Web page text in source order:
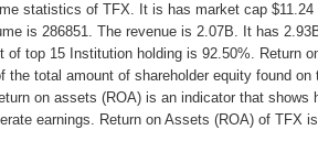
statistics of TFX. It is has market cap $11.24
is 286851. The revenue is 2.07B. It has
top 15 Institution holding is 92.50%. Return
the total amount of shareholder equity found on
on assets (ROA) is an indicator that shows
earnings. Return on Assets (ROA) of TFX